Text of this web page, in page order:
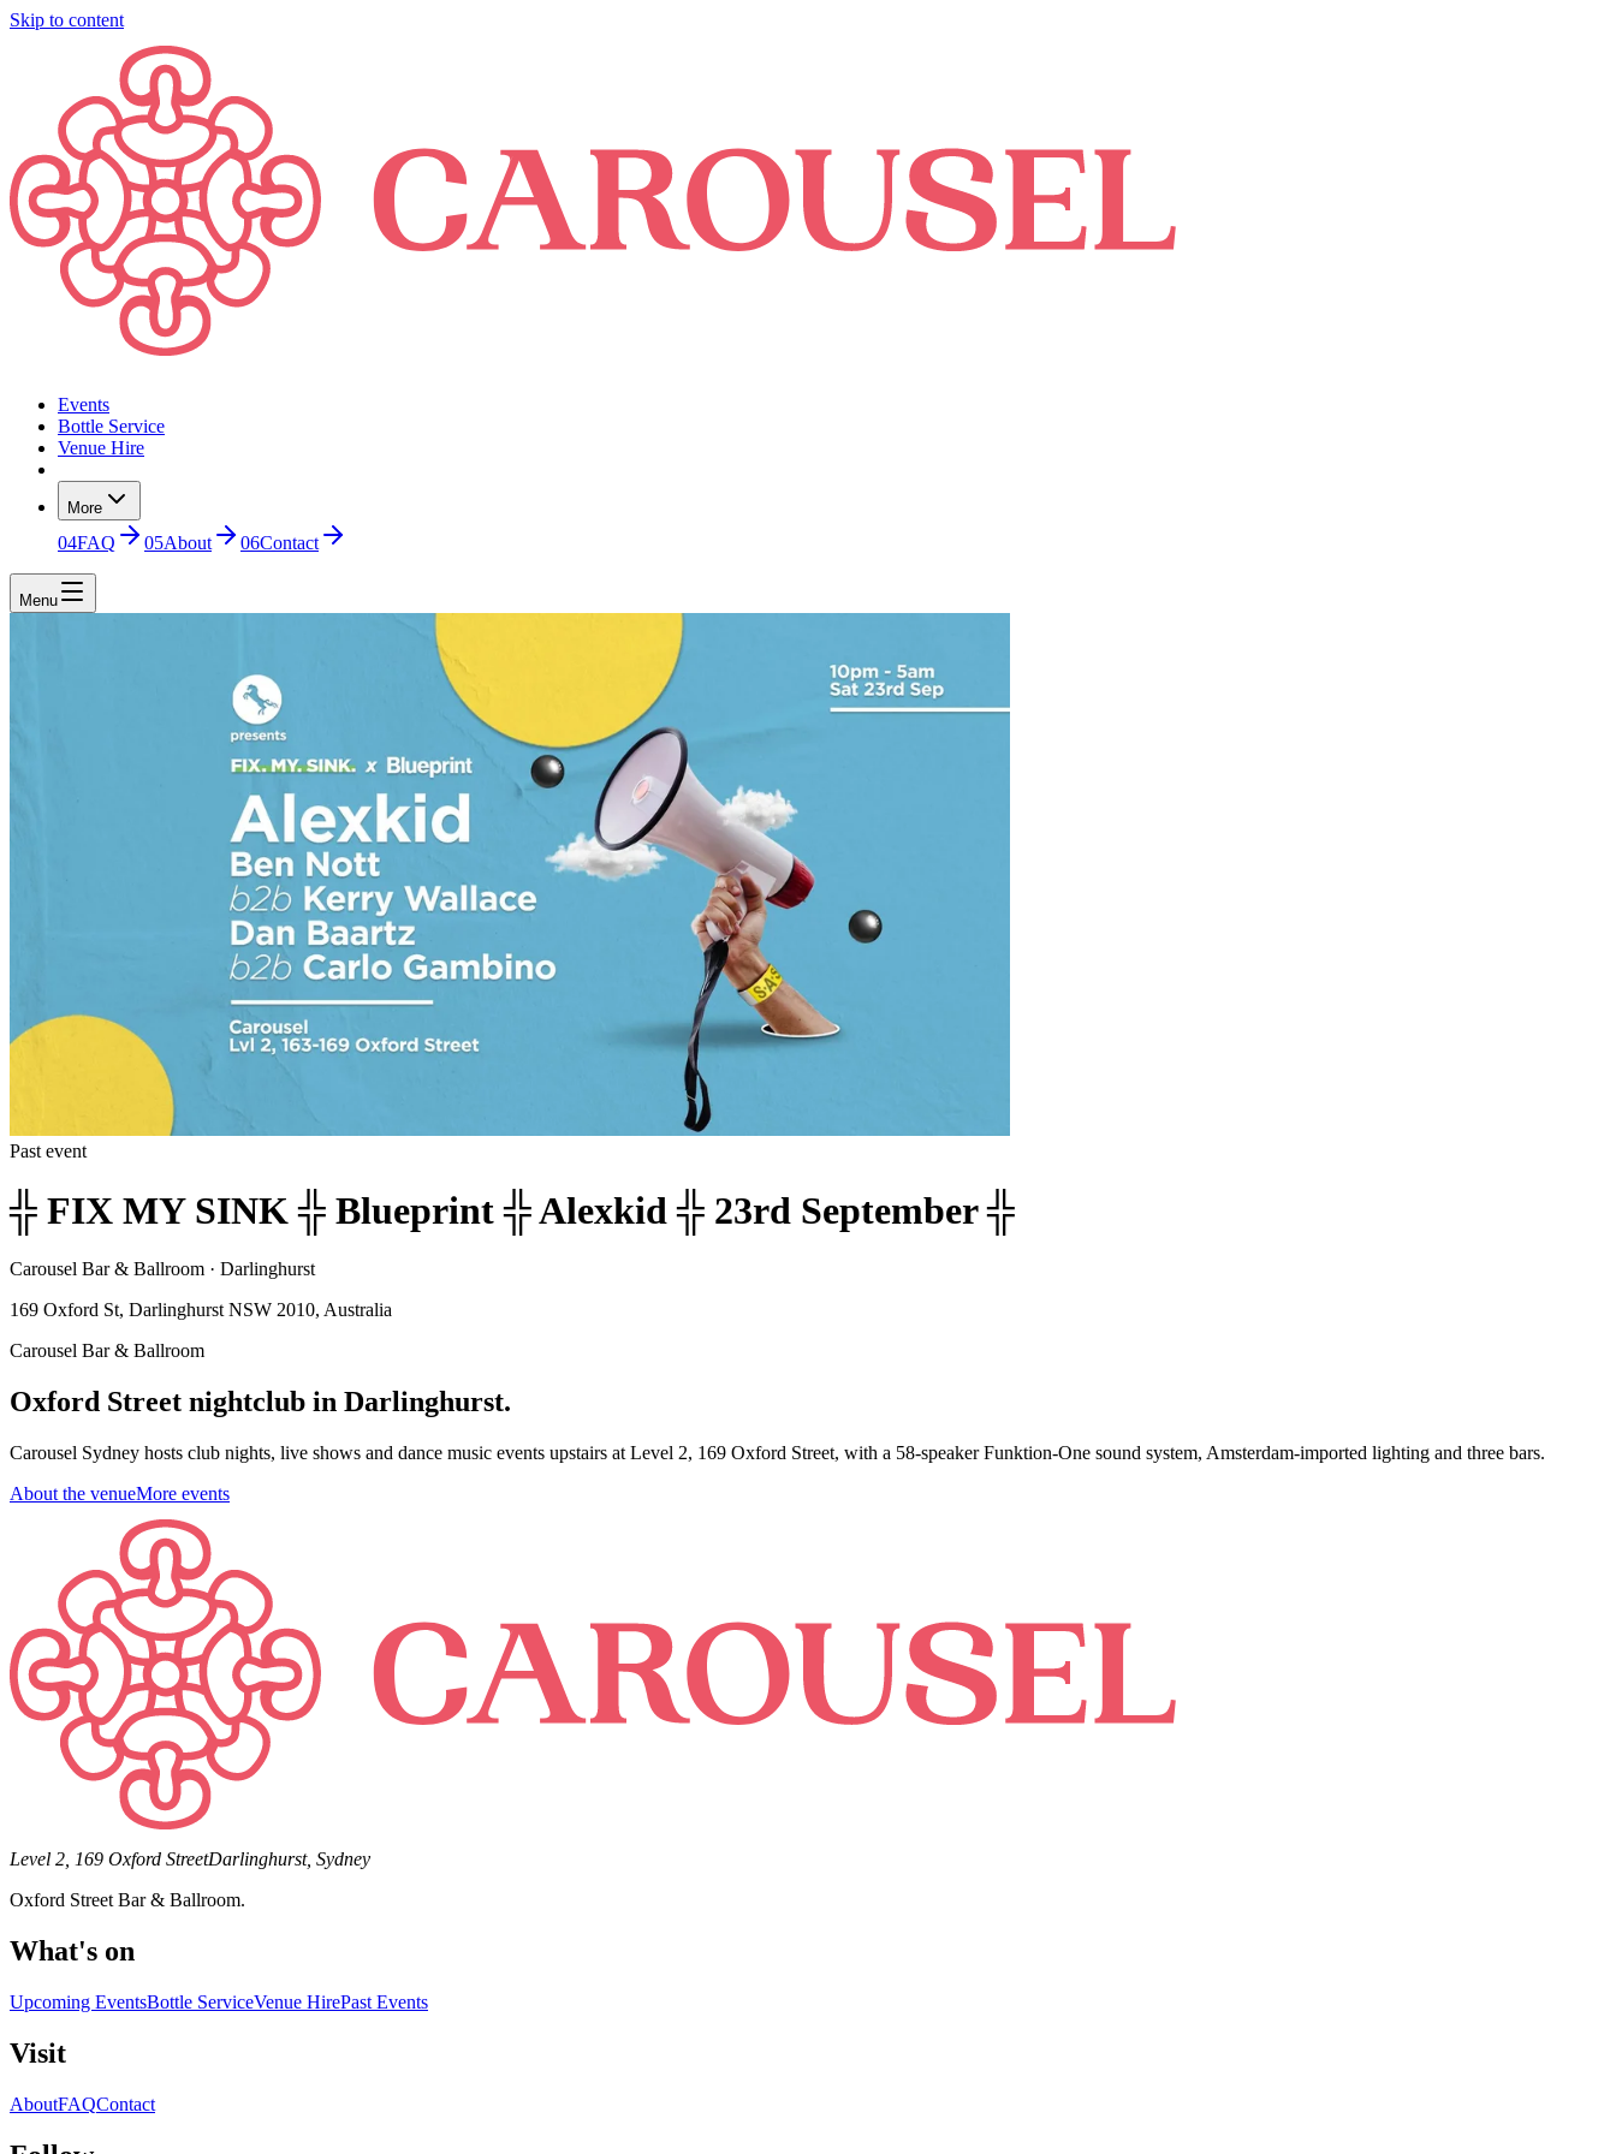
Skip to content
Events
Bottle Service
Venue Hire
More
04FAQ 05About 06Contact
Menu
Past event
╬ FIX MY SINK ╬ Blueprint ╬ Alexkid ╬ 23rd September ╬
Carousel Bar & Ballroom · Darlinghurst
169 Oxford St, Darlinghurst NSW 2010, Australia
Carousel Bar & Ballroom
Oxford Street nightclub in Darlinghurst.
Carousel Sydney hosts club nights, live shows and dance music events upstairs at Level 2, 169 Oxford Street, with a 58-speaker Funktion-One sound system, Amsterdam-imported lighting and three bars.
About the venueMore events
Level 2, 169 Oxford StreetDarlinghurst, Sydney
Oxford Street Bar & Ballroom.
What's on
Upcoming EventsBottle ServiceVenue HirePast Events
Visit
AboutFAQContact